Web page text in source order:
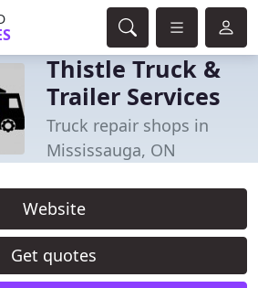
Thistle Truck &
Trailer Services
Truck repair shops in
Mississauga, ON
Website
Get quotes